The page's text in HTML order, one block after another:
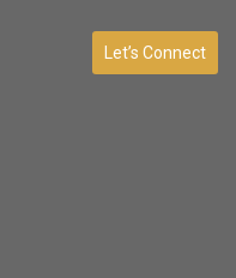
Let’s Connect